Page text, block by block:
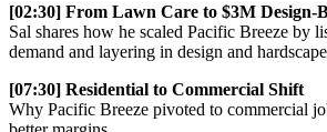
[02:30] From Lawn Care to $3M Design-
Sal shares how he scaled Pacific Breeze by
demand and layering in design and
[07:30] Residential to Commercial Shift
Why Pacific Breeze pivoted to commercial